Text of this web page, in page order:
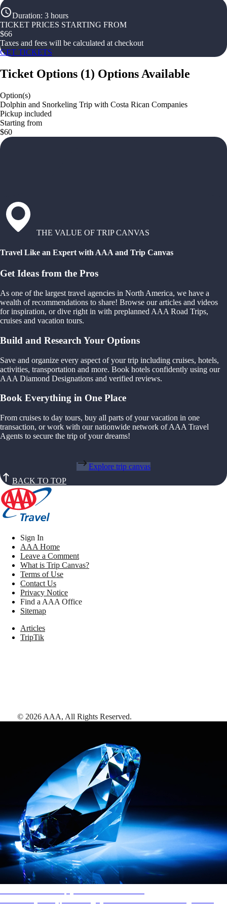
Duration: 3 hours
TICKET PRICES STARTING FROM
$66
Taxes and fees will be calculated at checkout
GET TICKETS
Ticket Options (1) Options Available
Option(s)
Dolphin and Snorkeling Trip with Costa Rican Companies
Pickup included
Starting from
$60
THE VALUE OF TRIP CANVAS
Travel Like an Expert with AAA and Trip Canvas
Get Ideas from the Pros
As one of the largest travel agencies in North America, we have a
wealth of recommendations to share! Browse our articles and videos
for inspiration, or dive right in with preplanned AAA Road Trips,
cruises and vacation tours.
Build and Research Your Options
Save and organize every aspect of your trip including cruises, hotels,
activities, transportation and more. Book hotels confidently using our
AAA Diamond Designations and verified reviews.
Book Everything in One Place
From cruises to day tours, buy all parts of your vacation in one
transaction, or work with our nationwide network of AAA Travel
Agents to secure the trip of your dreams!
Explore trip canvas
BACK TO TOP
Sign In
AAA Home
Leave a Comment
What is Trip Canvas?
Terms of Use
Contact Us
Privacy Notice
Find a AAA Office
Sitemap
Articles
TripTik
© 2026 AAA, All Rights Reserved.